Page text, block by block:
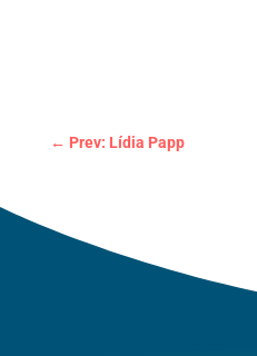
← Prev: Lídia Papp